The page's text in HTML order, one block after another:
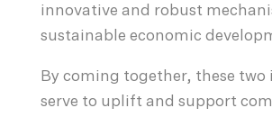
innovative and robust
sustainable economic
By coming together, these two
serve to uplift and support